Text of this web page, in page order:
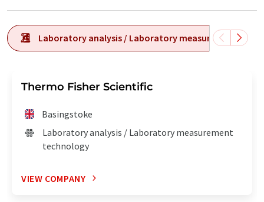
Laboratory analysis / Laboratory measurement
Thermo Fisher Scientific
Basingstoke
Laboratory analysis / Laboratory measurement
technology
VIEW COMPANY